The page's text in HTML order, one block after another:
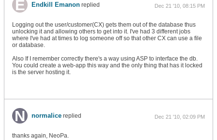
Endkill Emanon replied Dec 21 '10, 08:15 PM
Logging out the user/customer(CX) gets them out of the database thus
unlocking it and allowing others to get into it. I've had 3 different jobs
where I've had at times to log someone off so that other CX can use a file
or database.
Also If I remember correctly there's a way using ASP to interface the db.
You could create a web-app this way and the only thing that has it locked
is the server hosting it.
normalice replied Dec 21 '10, 02:09 PM
thanks again, NeoPa.